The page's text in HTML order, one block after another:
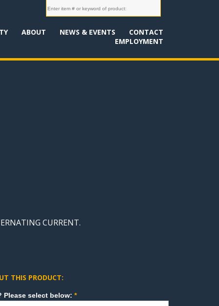
ABOUT NEWS & EVENTS
CONTACT
EMPLOYMENT
CURRENT.
THIS PRODUCT:
How can we direct your inquiry? Please select below:*